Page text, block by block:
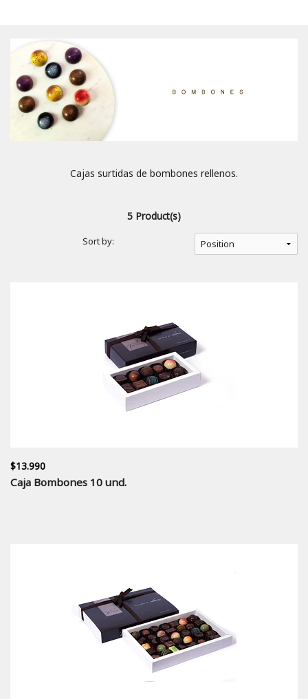
Cajas surtidas de bombones rellenos.
5 Product(s)
Sort by:
$13.990
Caja Bombones 10 und.